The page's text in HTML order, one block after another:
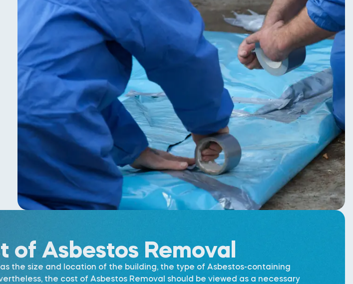
Asbestos Removal
the size and location of the building, the type of Asbestos-containing
the cost of Asbestos Removal should be viewed as a necessary